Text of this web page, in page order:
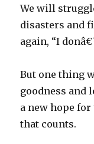
We will
disasters and
again, “I
But one thing
goodness and
a new hope
that counts.